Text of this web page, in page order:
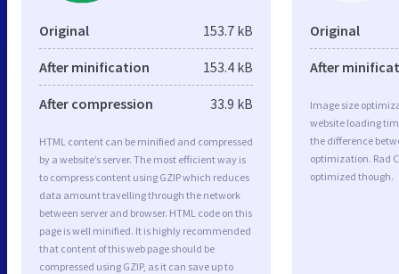
Original 153.7 kB
After minification 153.4 kB
After compression 33.9 kB
HTML content can be minified and compressed
by a website’s server. The most efficient way is
to compress content using GZIP which reduces
data amount travelling through the network
between server and browser. HTML code on this
page is well minified. It is highly recommended
that content of this web page should be
compressed using GZIP, as it can save up to
Original
After
Image size
website loading
the difference
optimization. Rad
optimized though.